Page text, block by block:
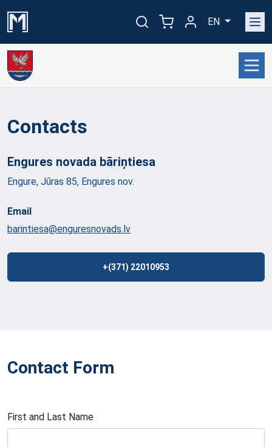
EN
Contacts
Engures novada bāriņtiesa
Engure, Jūras 85, Engures nov.
Email
barintiesa@enguresnovads.lv
+(371) 22010953
Contact Form
First and Last Name